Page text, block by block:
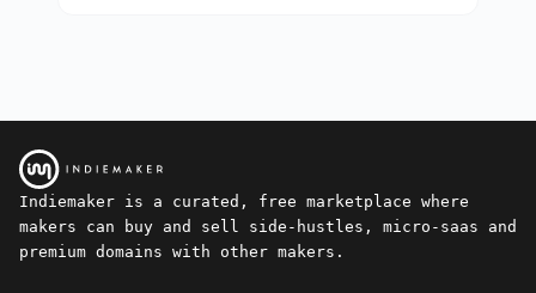
Indiemaker is a curated, free marketplace where
makers can buy and sell side-hustles, micro-saas and
premium domains with other makers.